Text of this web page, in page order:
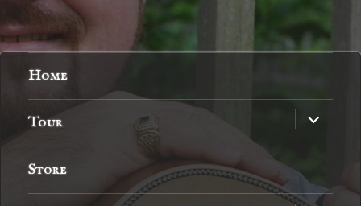
Home
Tour
expand
child
menu
Store